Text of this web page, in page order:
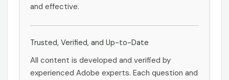
and effective.
Trusted, Verified, and Up-to-Date
All content is developed and verified by
experienced Adobe experts. Each question and